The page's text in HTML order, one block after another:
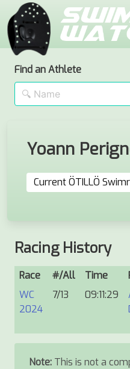
Find an Athlete
Yoann
Current ÖTILLÖ
Racing History
Race #/All Time
WC
2024
7/13 09:11:29
Note: This is not a